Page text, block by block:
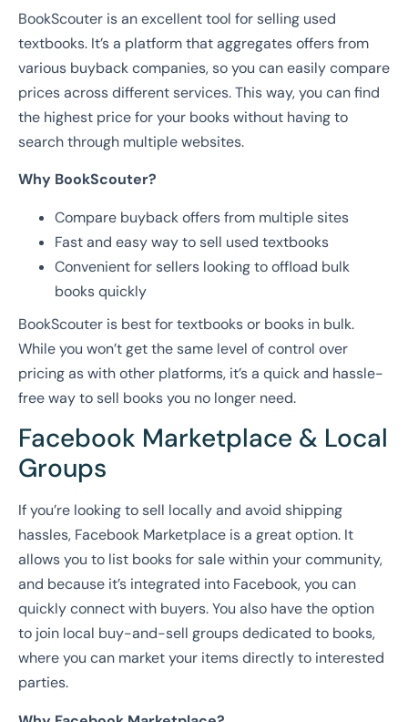
BookScouter is an excellent tool for selling used
textbooks. It’s a platform that aggregates offers from
various buyback companies, so you can easily compare
prices across different services. This way, you can find
the highest price for your books without having to
search through multiple websites.
Why BookScouter?
Compare buyback offers from multiple sites
Fast and easy way to sell used textbooks
Convenient for sellers looking to offload bulk
books quickly
BookScouter is best for textbooks or books in bulk.
While you won’t get the same level of control over
pricing as with other platforms, it’s a quick and hassle-
free way to sell books you no longer need.
Facebook Marketplace & Local
Groups
If you’re looking to sell locally and avoid shipping
hassles, Facebook Marketplace is a great option. It
allows you to list books for sale within your community,
and because it’s integrated into Facebook, you can
quickly connect with buyers. You also have the option
to join local buy-and-sell groups dedicated to books,
where you can market your items directly to interested
parties.